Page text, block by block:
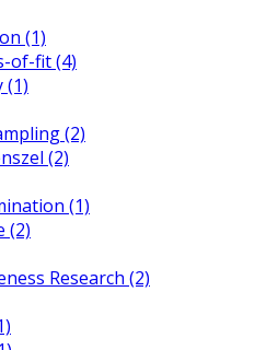
(1)
of-fit (4)
(1)
(2)
(2)
(1)
(2)
Research (2)